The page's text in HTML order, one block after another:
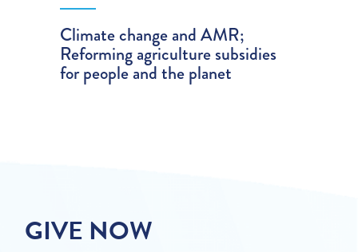
Climate change and AMR;
Reforming agriculture subsidies
for people and the planet
GIVE NOW